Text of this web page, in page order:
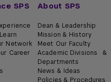
SPS
Network
Career
About SPS
Dean & Leadership
Mission & History
Meet Our Faculty
Academic Divisions &
Departments
News & Ideas
Policies & Procedures